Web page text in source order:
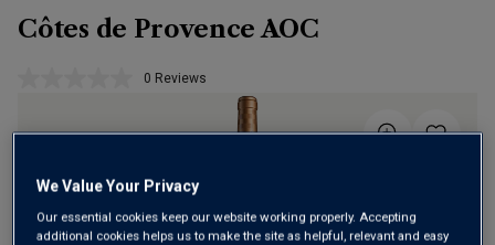
Côtes de Provence AOC
No
Same
link.
0 Reviews
We Value Your Privacy
Our essential cookies keep our website working properly. Accepting
additional cookies helps us to make the site as helpful, relevant and easy